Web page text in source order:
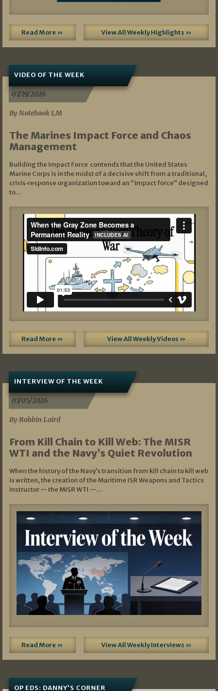
Read More » View All Weekly Highlights »
VIDEO OF THE WEEK
07/19/2026
By Notebook LM
The Marines Impact Force and Chaos
Management
Building the Impact Force contends that the United States
Marine Corps is in the midst of a decisive shift from a traditional,
crisis‑response organization toward an “impact force” designed
to…
Read More » View All Weekly Videos »
INTERVIEW OF THE WEEK
07/05/2026
By Robbin Laird
From Kill Chain to Kill Web: The MISR
WTI and the Navy’s Quiet Revolution
When the history of the Navy’s transition from kill chain to kill web
is written, the creation of the Maritime ISR Weapons and Tactics
Instructor — the MISR WTI —…
Read More » View All Weekly Interviews »
OP EDS: DANNY’S CORNER